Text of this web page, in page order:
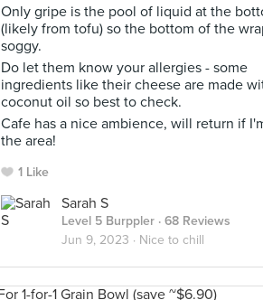
Only gripe is the pool of liquid at the
(likely from tofu) so the bottom of the
soggy.
Do let them know your allergies - some
ingredients like their cheese are made
coconut oil so best to check.
Cafe has a nice ambience, will return if
the area!
1 Like
Sarah S
Level 5 Burppler · 68 Reviews
Jun 9, 2023 · Nice to chill